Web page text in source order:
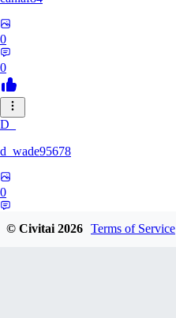
0
0
D_
d_wade95678
0
© Civitai2026 Terms of Service